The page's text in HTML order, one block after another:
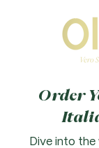
Order
Dive into